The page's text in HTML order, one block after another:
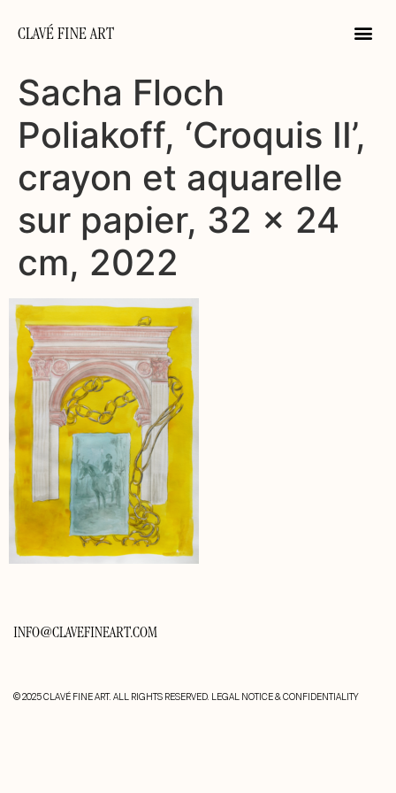
CLAVÉ FINE ART
Sacha Floch
Poliakoff, ‘Croquis II’,
crayon et aquarelle
sur papier, 32 x 24
cm, 2022
INFO@CLAVEFINEART.COM
© 2025 CLAVÉ FINE ART. ALL RIGHTS RESERVED. LEGAL NOTICE & CONFIDENTIALITY